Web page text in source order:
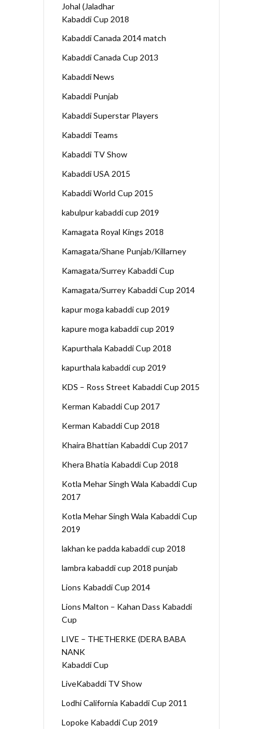
Johal (Jaladhar
Kabaddi Cup 2018
Kabaddi Canada 2014 match
Kabaddi Canada Cup 2013
Kabaddi News
Kabaddi Punjab
Kabaddi Superstar Players
Kabaddi Teams
Kabaddi TV Show
Kabaddi USA 2015
Kabaddi World Cup 2015
kabulpur kabaddi cup 2019
Kamagata Royal Kings 2018
Kamagata/Shane Punjab/Killarney
Kamagata/Surrey Kabaddi Cup
Kamagata/Surrey Kabaddi Cup 2014
kapur moga kabaddi cup 2019
kapure moga kabaddi cup 2019
Kapurthala Kabaddi Cup 2018
kapurthala kabaddi cup 2019
KDS – Ross Street Kabaddi Cup 2015
Kerman Kabaddi Cup 2017
Kerman Kabaddi Cup 2018
Khaira Bhattian Kabaddi Cup 2017
Khera Bhatia Kabaddi Cup 2018
Kotla Mehar Singh Wala Kabaddi Cup
2017
Kotla Mehar Singh Wala Kabaddi Cup
2019
lakhan ke padda kabaddi cup 2018
lambra kabaddi cup 2018 punjab
Lions Kabaddi Cup 2014
Lions Malton – Kahan Dass Kabaddi
Cup
LIVE – THETHERKE (DERA BABA
NANK
Kabaddi Cup
LiveKabaddi TV Show
Lodhi California Kabaddi Cup 2011
Lopoke Kabaddi Cup 2019